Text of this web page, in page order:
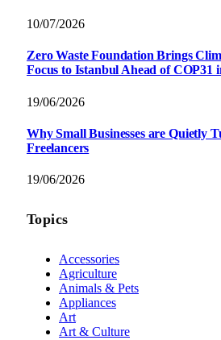
10/07/2026
Zero Waste Foundation Brings
Focus to Istanbul Ahead of COP31
19/06/2026
Why Small Businesses are Quietly
Freelancers
19/06/2026
Topics
Accessories
Agriculture
Animals & Pets
Appliances
Art
Art & Culture